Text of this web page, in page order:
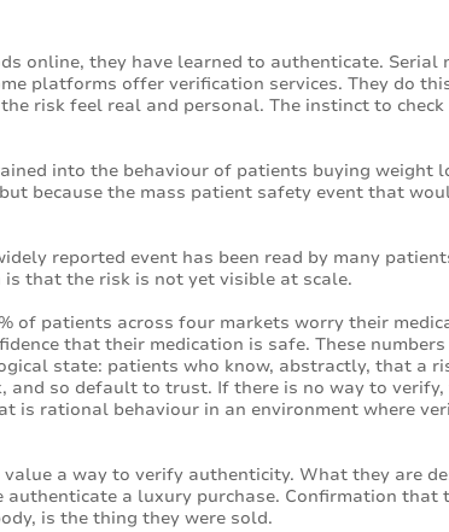
online, they have learned to authenticate. Serial
platforms offer verification services. They do
risk feel real and personal. The instinct to
into the behaviour of patients buying weight
because the mass patient safety event that
reported event has been read by many
that the risk is not yet visible at scale.
of patients across four markets worry their
that their medication is safe. These
state: patients who know, abstractly, that a
and so default to trust. If there is no way to
is rational behaviour in an environment where
a way to verify authenticity. What they are
authenticate a luxury purchase. Confirmation that
is the thing they were sold.